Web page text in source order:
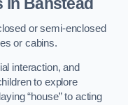
or semi-enclosed
or cabins.
interaction, and
to explore
“house” to acting